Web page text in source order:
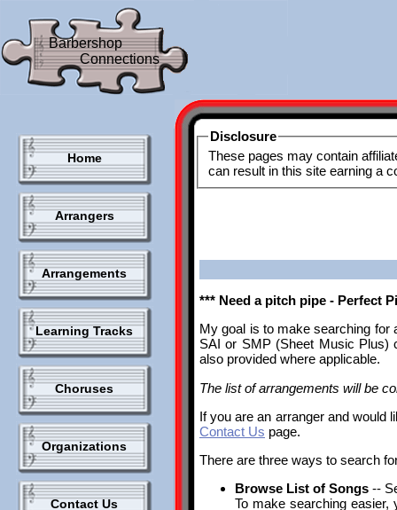
Barbershop
Connections
Home
Arrangers
Arrangements
Learning Tracks
Choruses
Organizations
Contact Us
Disclosure
These pages may contain
can result in this site earning a
*** Need a pitch pipe - Perfect
My goal is to make searching for
SAI or SMP (Sheet Music Plus)
also provided where applicable.
The list of arrangements will be
If you are an arranger and would
Contact Us page.
There are three ways to search
Browse List of Songs --
To make searching